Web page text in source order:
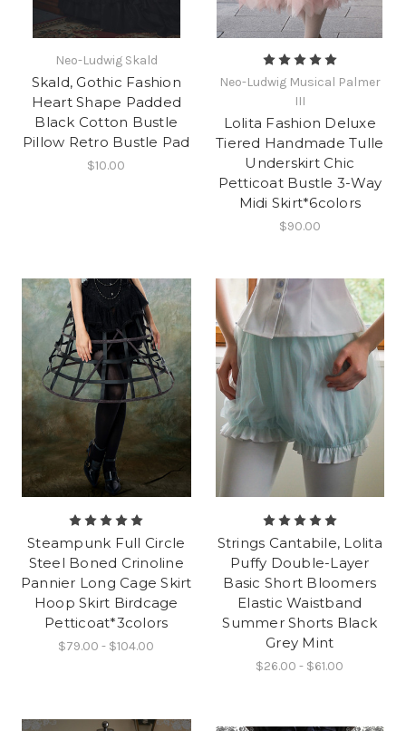
Neo-Ludwig Skald
Skald, Gothic Fashion
Heart Shape Padded
Black Cotton Bustle
Pillow Retro Bustle Pad
$10.00
Neo-Ludwig Musical Palmer
III
Lolita Fashion Deluxe
Tiered Handmade Tulle
Underskirt Chic
Petticoat Bustle 3-Way
Midi Skirt*6colors
$90.00
Steampunk Full Circle
Steel Boned Crinoline
Pannier Long Cage Skirt
Hoop Skirt Birdcage
Petticoat*3colors
$79.00 - $104.00
Strings Cantabile, Lolita
Puffy Double-Layer
Basic Short Bloomers
Elastic Waistband
Summer Shorts Black
Grey Mint
$26.00 - $61.00